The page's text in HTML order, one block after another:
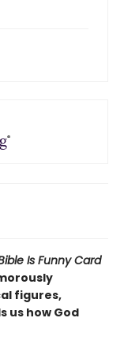
Is Funny Card
figures,
us how God